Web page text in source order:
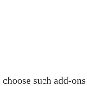
such add-